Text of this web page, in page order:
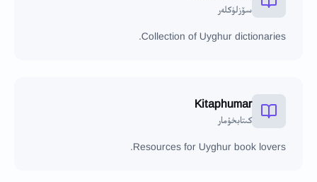
سۆزلۈكلەر
Collection of Uyghur dictionaries.
Kitaphumar
كىتابخۇمار
Resources for Uyghur book lovers.